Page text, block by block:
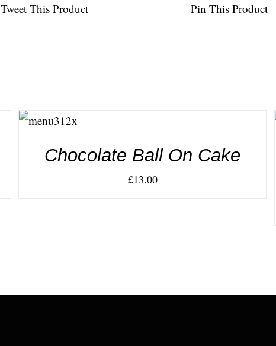
Tweet This Product Pin This Product
CART
/
Chocolate Ball On Cake
£13.00